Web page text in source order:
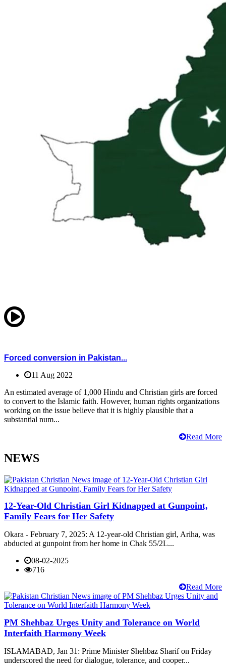
Forced conversion in Pakistan...
11 Aug 2022
An estimated average of 1,000 Hindu and Christian girls are forced
to convert to the Islamic faith. However, human rights organizations
working on the issue believe that it is highly plausible that a
substantial num...
Read More
NEWS
12-Year-Old Christian Girl Kidnapped at Gunpoint,
Family Fears for Her Safety
Okara - February 7, 2025: A 12-year-old Christian girl, Ariha, was
abducted at gunpoint from her home in Chak 55/2L...
08-02-2025
716
Read More
PM Shehbaz Urges Unity and Tolerance on World
Interfaith Harmony Week
ISLAMABAD, Jan 31: Prime Minister Shehbaz Sharif on Friday
underscored the need for dialogue, tolerance, and cooper...